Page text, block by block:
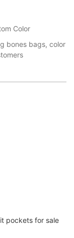
Color
bones bags, color